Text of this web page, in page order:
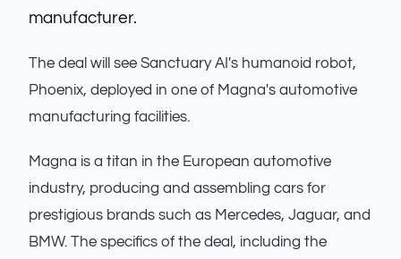
manufacturer.
The deal will see Sanctuary AI's humanoid robot,
Phoenix, deployed in one of Magna's automotive
manufacturing facilities.
Magna is a titan in the European automotive
industry, producing and assembling cars for
prestigious brands such as Mercedes, Jaguar, and
BMW. The specifics of the deal, including the